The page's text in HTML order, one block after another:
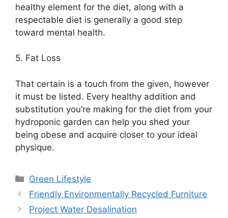
healthy element for the diet, along with a
respectable diet is generally a good step
toward mental health.
5. Fat Loss
That certain is a touch from the given, however
it must be listed. Every healthy addition and
substitution you’re making for the diet from your
hydroponic garden can help you shed your
being obese and acquire closer to your ideal
physique.
Categories
Green Lifestyle
Friendly Environmentally Recycled Furniture
Project Water Desalination